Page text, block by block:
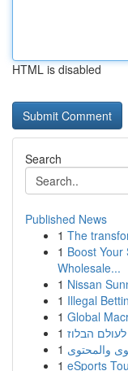
HTML is disabled
Search
Published News
1 The
1 Boost
Wholesale...
1 Nissan
1 Illegal
1 Global
1 הבלוז
1
1 eSports